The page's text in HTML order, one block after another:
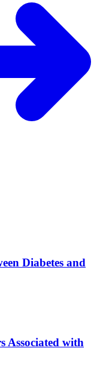
Diabetes and
Associated with